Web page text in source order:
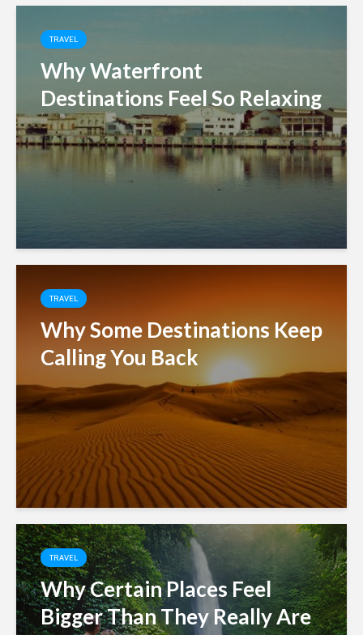
TRAVEL
Why Waterfront
Destinations Feel So Relaxing
TRAVEL
Why Some Destinations Keep
Calling You Back
TRAVEL
Why Certain Places Feel
Bigger Than They Really Are